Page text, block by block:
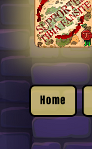
Home